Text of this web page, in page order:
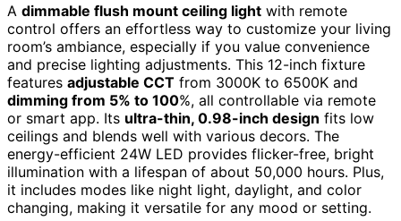
A dimmable flush mount ceiling light with remote
control offers an effortless way to customize your living
room’s ambiance, especially if you value convenience
and precise lighting adjustments. This 12-inch fixture
features adjustable CCT from 3000K to 6500K and
dimming from 5% to 100%, all controllable via remote
or smart app. Its ultra-thin, 0.98-inch design fits low
ceilings and blends well with various decors. The
energy-efficient 24W LED provides flicker-free, bright
illumination with a lifespan of about 50,000 hours. Plus,
it includes modes like night light, daylight, and color
changing, making it versatile for any mood or setting.